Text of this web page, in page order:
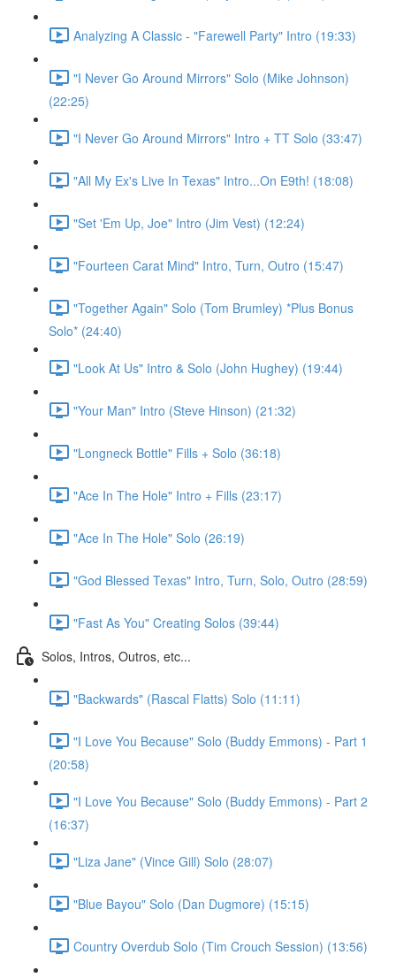
Analyzing A Classic - "Farewell Party" Intro (19:33)
"I Never Go Around Mirrors" Solo (Mike Johnson)
(22:25)
"I Never Go Around Mirrors" Intro + TT Solo (33:47)
"All My Ex's Live In Texas" Intro...On E9th! (18:08)
"Set 'Em Up, Joe" Intro (Jim Vest) (12:24)
"Fourteen Carat Mind" Intro, Turn, Outro (15:47)
"Together Again" Solo (Tom Brumley) *Plus Bonus
Solo* (24:40)
"Look At Us" Intro & Solo (John Hughey) (19:44)
"Your Man" Intro (Steve Hinson) (21:32)
"Longneck Bottle" Fills + Solo (36:18)
"Ace In The Hole" Intro + Fills (23:17)
"Ace In The Hole" Solo (26:19)
"God Blessed Texas" Intro, Turn, Solo, Outro (28:59)
"Fast As You" Creating Solos (39:44)
Solos, Intros, Outros, etc...
"Backwards" (Rascal Flatts) Solo (11:11)
"I Love You Because" Solo (Buddy Emmons) - Part 1
(20:58)
"I Love You Because" Solo (Buddy Emmons) - Part 2
(16:37)
"Liza Jane" (Vince Gill) Solo (28:07)
"Blue Bayou" Solo (Dan Dugmore) (15:15)
Country Overdub Solo (Tim Crouch Session) (13:56)